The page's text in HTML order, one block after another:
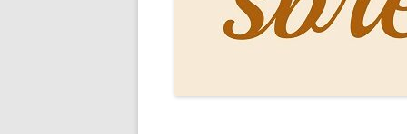
INKS